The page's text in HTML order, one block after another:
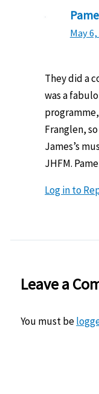
May
They did a
was a
Franglen,
James’s
JHFM.
Log in to
Leave a
You must be